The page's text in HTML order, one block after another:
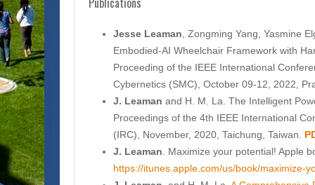
Jesse Leaman , Zongming Yang, Yasmine
Embodied-AI Wheelchair Framework with
Proceeding of the IEEE International
Cybernetics (SMC), October 09-12, 2022,
J. Leaman and H. M. La. The Intelligent
Proceedings of the 4th IEEE International
(IRC), November, 2020, Taichung, Taiwan.
J. Leaman . Maximize your potential! Apple
https://itunes.apple.com/us/book/maximize-